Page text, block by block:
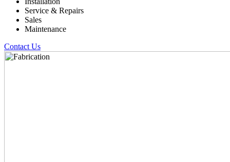
Service & Repairs
Sales
Maintenance
Contact Us